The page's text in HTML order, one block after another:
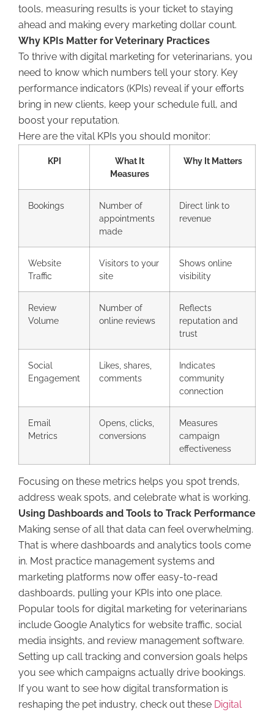
tools, measuring results is your ticket to staying
ahead and making every marketing dollar count.
Why KPIs Matter for Veterinary Practices
To thrive with digital marketing for veterinarians, you
need to know which numbers tell your story. Key
performance indicators (KPIs) reveal if your efforts
bring in new clients, keep your schedule full, and
boost your reputation.
Here are the vital KPIs you should monitor:
KPI
What It
Measures
Why It Matters
Bookings
Number of
appointments
made
Direct link to
revenue
Website
Traffic
Visitors to your
site
Shows online
visibility
Review
Volume
Number of
online reviews
Reflects
reputation and
trust
Social
Engagement
Likes, shares,
comments
Indicates
community
connection
Email
Metrics
Opens, clicks,
conversions
Measures
campaign
effectiveness
Focusing on these metrics helps you spot trends,
address weak spots, and celebrate what is working.
Using Dashboards and Tools to Track Performance
Making sense of all that data can feel overwhelming.
That is where dashboards and analytics tools come
in. Most practice management systems and
marketing platforms now offer easy-to-read
dashboards, pulling your KPIs into one place.
Popular tools for digital marketing for veterinarians
include Google Analytics for website traffic, social
media insights, and review management software.
Setting up call tracking and conversion goals helps
you see which campaigns actually drive bookings.
If you want to see how digital transformation is
reshaping the pet industry, check out these Digital